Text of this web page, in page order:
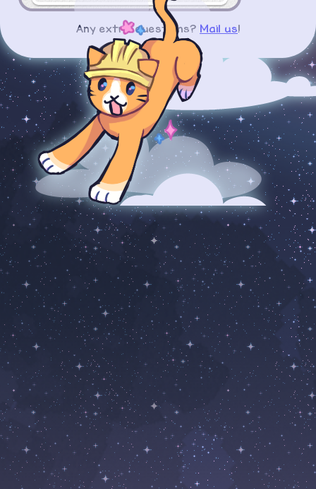
Any extra questions? Mail us!